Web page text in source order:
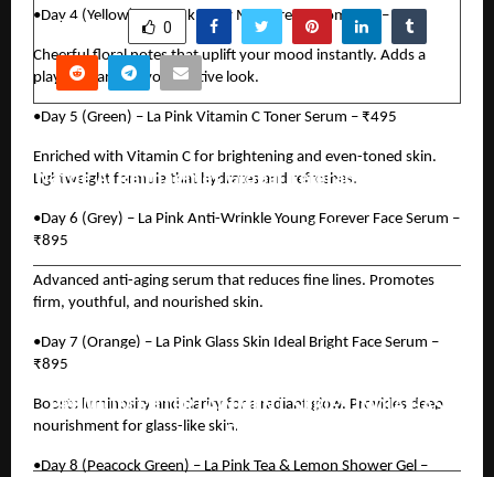
•Day 4 (Yellow) – La Pink Body Mist Dream Romance – ₹399
Cheerful floral notes that uplift your mood instantly. Adds a
playful charm to your festive look.
•Day 5 (Green) – La Pink Vitamin C Toner Serum – ₹495
Enriched with Vitamin C for brightening and even-toned skin.
Lightweight formula that hydrates and refreshes.
•Day 6 (Grey) – La Pink Anti-Wrinkle Young Forever Face Serum –
₹895
Advanced anti-aging serum that reduces fine lines. Promotes
firm, youthful, and nourished skin.
•Day 7 (Orange) – La Pink Glass Skin Ideal Bright Face Serum –
₹895
Boosts luminosity and clarity for a radiant glow. Provides deep
nourishment for glass-like skin.
•Day 8 (Peacock Green) – La Pink Tea & Lemon Shower Gel –
SHARE 0
PREVIOUS POST
Natoe AI Reimagines Global Teleradiology with
Its AI Co-Pilot, Solving Workflow Bottlenecks
and Accelerating Diagnostic Reporting
NEXT POST
JIOSTAR AND COLLECTIVE MEDIA NETWORK
PARTNER TO LAUNCH MAHABHARAT: EK
PREMIUM ENTERTAINMENT SERIES INDIA HAS
SEEN